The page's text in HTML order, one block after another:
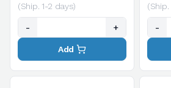
(Ship. 1-2 days)
- +
Add
(Ship.
-